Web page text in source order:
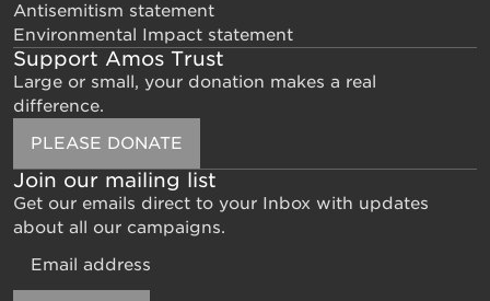
Antisemitism statement
Environmental Impact statement
Support Amos Trust
Large or small, your donation makes a real
difference.
PLEASE DONATE
Join our mailing list
Get our emails direct to your Inbox with updates
about all our campaigns.